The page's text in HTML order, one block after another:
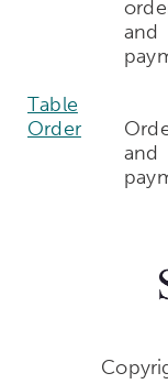
and
Table
Order
and